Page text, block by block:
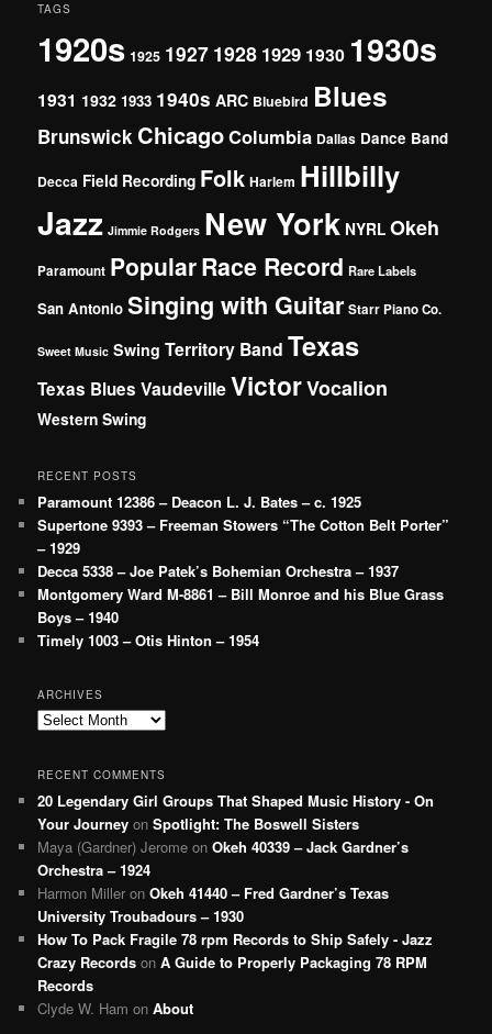
TAGS
1920s 1925 1927 1928 1929 1930 1930s
1931 1932 1933 1940s ARC Bluebird Blues
Brunswick ChicagoColumbia Dallas Dance Band
Decca Field Recording Folk Harlem Hillbilly
Jazz Jimmie Rodgers New York NYRL Okeh
Paramount PopularRace Record Rare Labels
San Antonio Singing with Guitar Starr Piano Co.
Sweet Music Swing Territory Band Texas
Texas Blues VaudevilleVictorVocalion
Western Swing
RECENT POSTS
Paramount 12386 – Deacon L. J. Bates – c. 1925
Supertone 9393 – Freeman Stowers “The Cotton Belt Porter”
– 1929
Decca 5338 – Joe Patek’s Bohemian Orchestra – 1937
Montgomery Ward M-8861 – Bill Monroe and his Blue Grass
Boys – 1940
Timely 1003 – Otis Hinton – 1954
ARCHIVES
Archives
RECENT COMMENTS
20 Legendary Girl Groups That Shaped Music History - On
Your Journey onSpotlight: The Boswell Sisters
Maya (Gardner) Jerome onOkeh 40339 – Jack Gardner’s
Orchestra – 1924
Harmon Miller onOkeh 41440 – Fred Gardner’s Texas
University Troubadours – 1930
How To Pack Fragile 78 rpm Records to Ship Safely - Jazz
Crazy Records onA Guide to Properly Packaging 78 RPM
Records
Clyde W. Ham onAbout